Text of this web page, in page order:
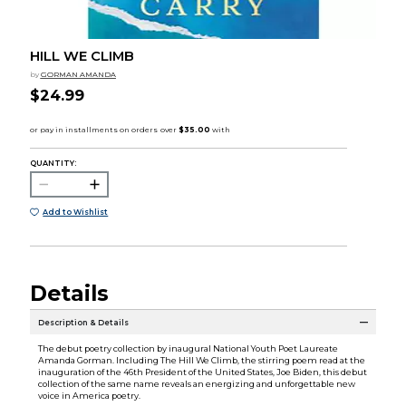
HILL WE CLIMB
by GORMAN AMANDA
$24.99
QUANTITY:
Add to Wishlist
Details
Description & Details
The debut poetry collection by inaugural National Youth Poet Laureate
Amanda Gorman. Including The Hill We Climb, the stirring poem read at the
inauguration of the 46th President of the United States, Joe Biden, this debut
collection of the same name reveals an energizing and unforgettable new
voice in America poetry.